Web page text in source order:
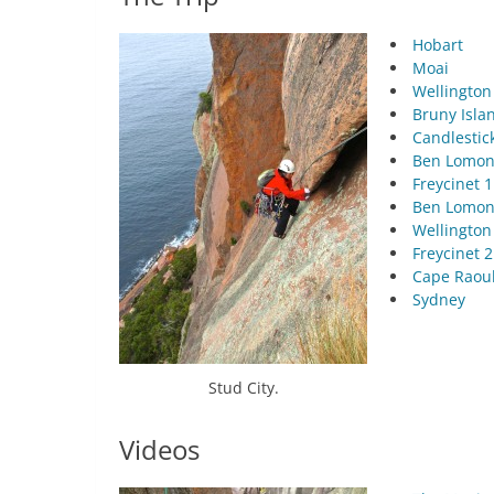
Stud City.
Hobart
Moai
Wellington
Bruny
Ben
Freycinet 1
Ben
Freycinet 2
Cape Raoul
Sydney
Videos